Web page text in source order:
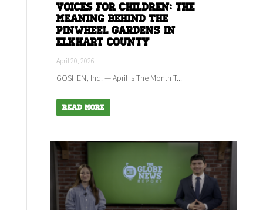
Voices for children: The
meaning behind the
Pinwheel Gardens in
Elkhart county
April 20, 2026
GOSHEN, Ind. — April Is The Month T...
Read More